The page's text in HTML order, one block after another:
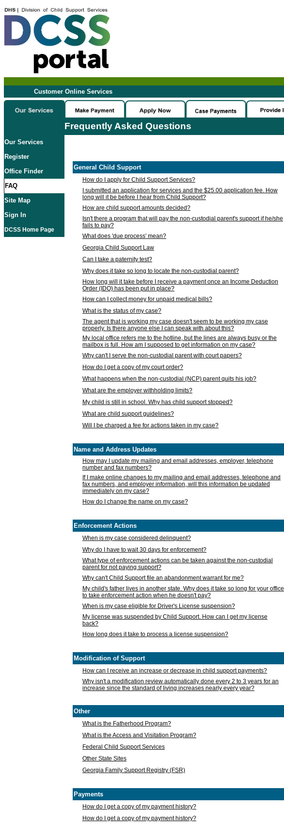
Customer Online Services
Frequently Asked Questions
Our Services
Register
Office Finder
FAQ
Site Map
Sign In
DCSS Home Page
General Child Support
How do I apply for Child Support Services?
I submitted an application for services and the $25.00 application fee. How
long will it be before I hear from Child Support?
How are child support amounts decided?
Isn't there a program that will pay the non-custodial parent's support if he/she
fails to pay?
What does 'due process' mean?
Georgia Child Support Law
Can I take a paternity test?
Why does it take so long to locate the non-custodial parent?
How long will it take before I receive a payment once an Income Deduction
Order (IDO) has been put in place?
How can I collect money for unpaid medical bills?
What is the status of my case?
The agent that is working my case doesn't seem to be working my case
properly. Is there anyone else I can speak with about this?
My local office refers me to the hotline, but the lines are always busy or the
mailbox is full. How am I supposed to get information on my case?
Why can't I serve the non-custodial parent with court papers?
How do I get a copy of my court order?
What happens when the non-custodial (NCP) parent quits his job?
What are the employer withholding limits?
My child is still in school. Why has child support stopped?
What are child support guidelines?
Will I be charged a fee for actions taken in my case?
Name and Address Updates
How may I update my mailing and email addresses, employer, telephone
number and fax numbers?
If I make online changes to my mailing and email addresses, telephone and
fax numbers, and employer information, will this information be updated
immediately on my case?
How do I change the name on my case?
Enforcement Actions
When is my case considered delinquent?
Why do I have to wait 30 days for enforcement?
What type of enforcement actions can be taken against the non-custodial
parent for not paying support?
Why can't Child Support file an abandonment warrant for me?
My child's father lives in another state. Why does it take so long for your office
to take enforcement action when he doesn't pay?
When is my case eligible for Driver's License suspension?
My license was suspended by Child Support. How can I get my license
back?
How long does it take to process a license suspension?
Modification of Support
How can I receive an increase or decrease in child support payments?
Why isn't a modification review automatically done every 2 to 3 years for an
increase since the standard of living increases nearly every year?
Other
What is the Fatherhood Program?
What is the Access and Visitation Program?
Federal Child Support Services
Other State Sites
Georgia Family Support Registry (FSR)
Payments
How do I get a copy of my payment history?
How do I get a copy of my payment history?